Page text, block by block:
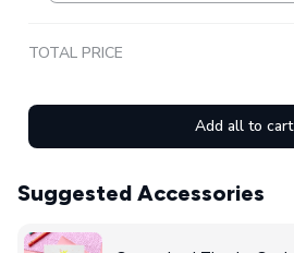
TOTAL PRICE
Add all to cart
Suggested Accessories